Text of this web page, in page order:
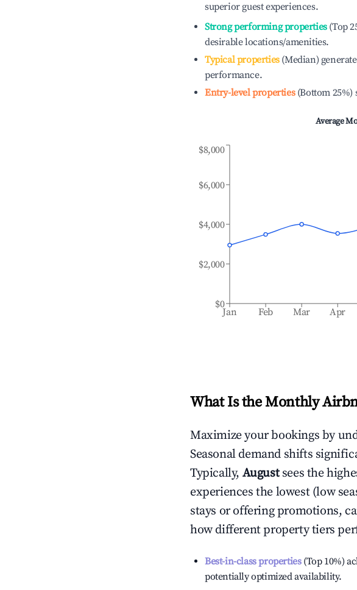
superior guest experiences.
Strong performing properties(Top
desirable locations/amenities.
Typical properties(Median)
performance.
Entry-level properties(Bottom 25%)
Average
Jan Feb Mar Apr
$0
$2,000
$4,000
$6,000
$8,000
What Is the Monthly
Maximize your bookings by
Seasonal demand shifts
Typically, August sees the
experiences the lowest (low
stays or offering promotions,
how different property tiers
Best-in-class properties(Top 10%)
potentially optimized availability.